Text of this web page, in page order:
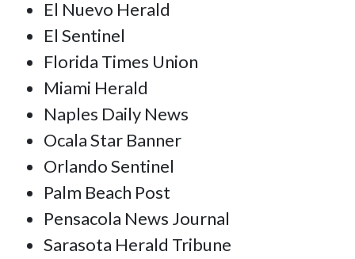
El Nuevo Herald
El Sentinel
Florida Times Union
Miami Herald
Naples Daily News
Ocala Star Banner
Orlando Sentinel
Palm Beach Post
Pensacola News Journal
Sarasota Herald Tribune